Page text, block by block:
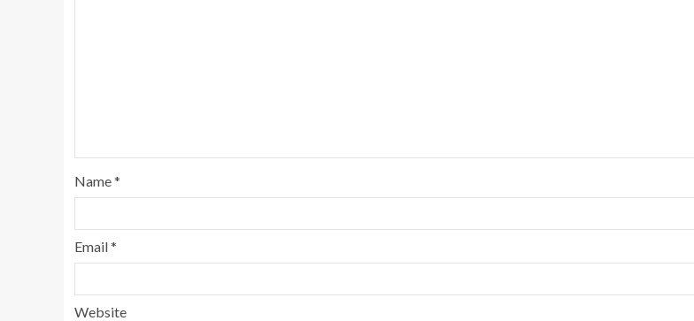
Name*
Email*
Website